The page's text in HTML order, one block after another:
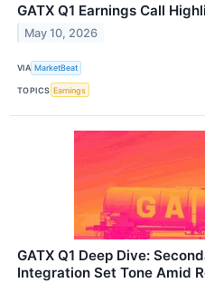
GATX Q1 Earnings Call
May 10, 2026
VIA MarketBeat
TOPICS Earnings
GATX Q1 Deep Dive:
Integration Set Tone Amid